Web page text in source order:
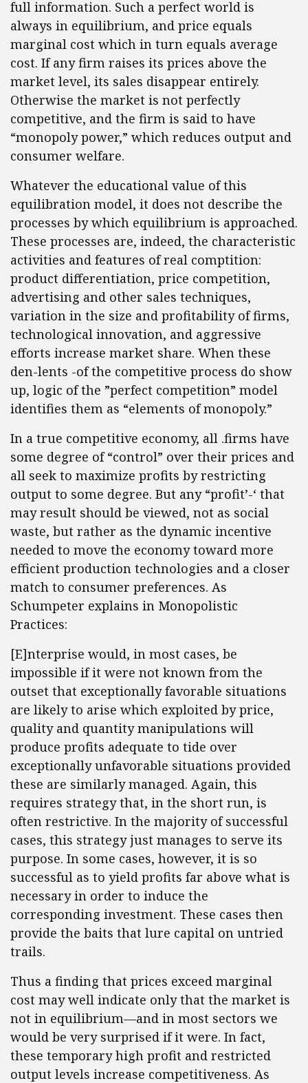
full information. Such a perfect world is
always in equilibrium, and price equals
marginal cost which in turn equals average
cost. If any firm raises its prices above the
market level, its sales disappear entirely.
Otherwise the market is not perfectly
competitive, and the firm is said to have
“monopoly power,” which reduces output and
consumer welfare.
Whatever the educational value of this
equilibration model, it does not describe the
processes by which equilibrium is approached.
These processes are, indeed, the characteristic
activities and features of real comptition:
product differentiation, price competition,
advertising and other sales techniques,
variation in the size and profitability of firms,
technological innovation, and aggressive
efforts increase market share. When these
den-lents -of the competitive process do show
up, logic of the ”perfect competition” model
identifies them as “elements of monopoly.”
In a true competitive economy, all .firms have
some degree of “control” over their prices and
all seek to maximize profits by restricting
output to some degree. But any “profit’-‘ that
may result should be viewed, not as social
waste, but rather as the dynamic incentive
needed to move the economy toward more
efficient production technologies and a closer
match to consumer preferences. As
Schumpeter explains in Monopolistic
Practices:
[E]nterprise would, in most cases, be
impossible if it were not known from the
outset that exceptionally favorable situations
are likely to arise which exploited by price,
quality and quantity manipulations will
produce profits adequate to tide over
exceptionally unfavorable situations provided
these are similarly managed. Again, this
requires strategy that, in the short run, is
often restrictive. In the majority of successful
cases, this strategy just manages to serve its
purpose. In some cases, however, it is so
successful as to yield profits far above what is
necessary in order to induce the
corresponding investment. These cases then
provide the baits that lure capital on untried
trails.
Thus a finding that prices exceed marginal
cost may well indicate only that the market is
not in equilibrium—and in most sectors we
would be very surprised if it were. In fact,
these temporary high profit and restricted
output levels increase competitiveness. As